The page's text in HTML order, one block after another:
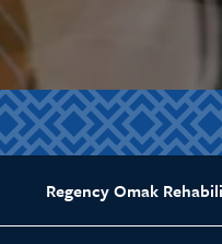
Regency Omak